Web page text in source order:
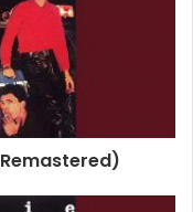
Greg Calbi
Kevin Bartley